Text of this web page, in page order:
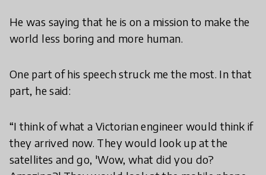
He was saying that he is on a mission to make the
world less boring and more human.
One part of his speech struck me the most. In that
part, he said:
“I think of what a Victorian engineer would think if
they arrived now. They would look up at the
satellites and go, 'Wow, what did you do?